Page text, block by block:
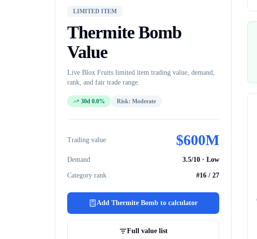
LIMITED ITEM
Thermite Bomb
Value
Live Blox Fruits limited item trading value, demand,
rank, and fair trade range.
30d 0.0% Risk: Moderate
Trading value $600M
Demand 3.5/10 · Low
Category rank #16 / 27
Add Thermite Bomb to calculator
Full value list